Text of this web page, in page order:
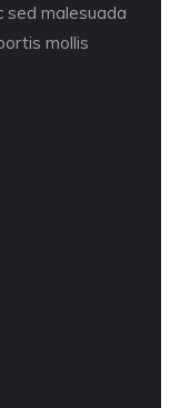
sed malesuada
mollis